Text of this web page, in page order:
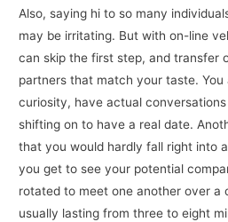
Also, saying hi to so many
may be irritating. But with on-line
can skip the first step, and transfer
partners that match your taste.
curiosity, have actual
shifting on to have a real date.
that you would hardly fall right into
you get to see your potential
rotated to meet one another over a
usually lasting from three to eight